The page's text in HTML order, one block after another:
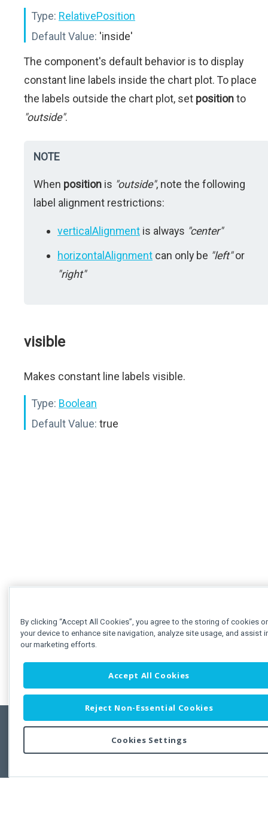
Type: RelativePosition
Default Value: 'inside'
The component's default behavior is to display
constant line labels inside the chart plot. To place
the labels outside the chart plot, set positionto
"outside".
NOTE
When position is "outside", note the following
label alignment restrictions:
verticalAlignment is always "center"
horizontalAlignment can only be "left"or
"right"
visible
Makes constant line labels visible.
Type: Boolean
Default Value: true
Copyright © 2011-2026 Developer Express Inc.
Use of this site constitutes acceptance of the Developer Express Inc
By clicking “Accept All Cookies”, you agree to the storing of cookies
your device to enhance site navigation, analyze site usage, and assist
our marketing efforts.
Accept All Cookies
Reject Non-Essential Cookies
Cookies Settings